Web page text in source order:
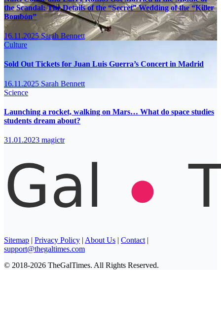
the Scandal: The Details of the “Secret” Wedding of the “Killer
Bombón”
16.11.2025Sarah Bennett
Culture
Sold Out Tickets for Juan Luis Guerra’s Concert in Madrid
16.11.2025 Sarah Bennett
Science
Launching a rocket, walking on Mars… What do space studies
students dream about?
31.01.2023 magictr
Sitemap | Privacy Policy | About Us | Contact |
support@thegaltimes.com
© 2018-2026 TheGalTimes. All Rights Reserved.